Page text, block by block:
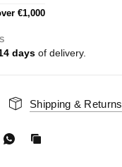
€1,000
days of delivery.
Shipping & Returns